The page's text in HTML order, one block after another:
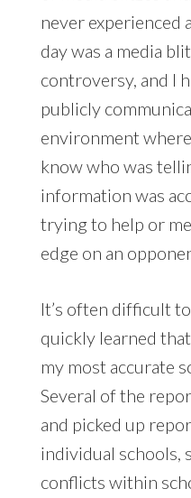
never experienced
day was a media
controversy, and I
publicly
environment
know who was
information was
trying to help or
edge on an
It’s often difficult
quickly learned
my most accurate
Several of the
and picked up
individual schools,
conflicts within